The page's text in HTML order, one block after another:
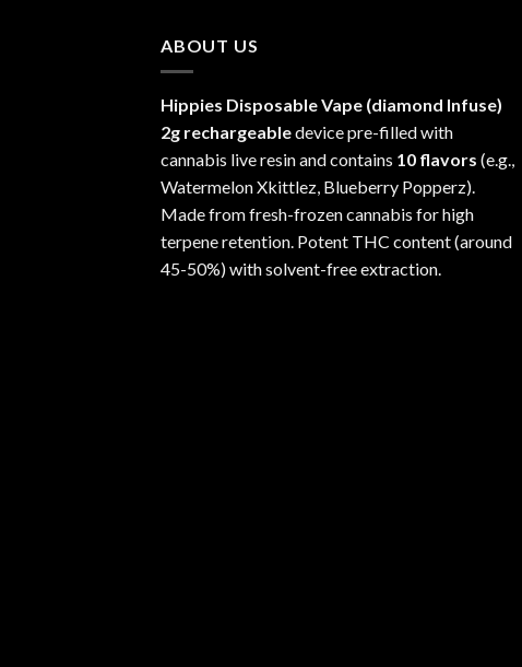
ABOUT US
Hippies Disposable Vape (diamond Infuse)
2g rechargeabledevice pre-filled with
cannabis live resin and contains 10 flavors (e.g.,
Watermelon Xkittlez, Blueberry Popperz).
Made from fresh-frozen cannabis for high
terpene retention. Potent THC content (around
45-50%) with solvent-free extraction.